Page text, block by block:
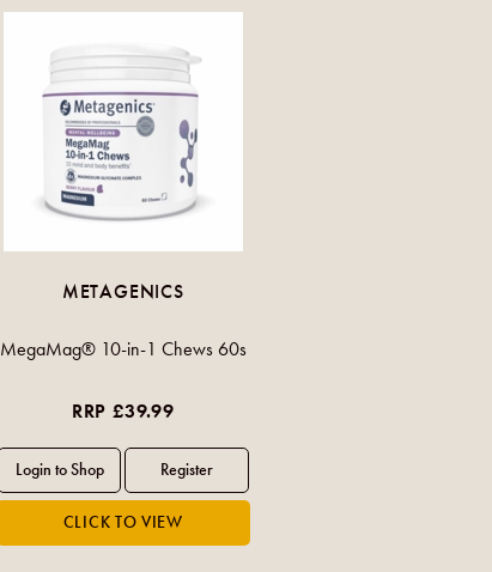
METAGENICS
MegaMag® 10-in-1 Chews 60s
RRP £39.99